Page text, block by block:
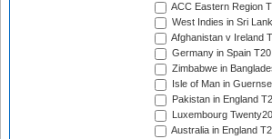
ACC Eastern Region
West Indies in Sri
Afghanistan v Ireland
Germany in Spain
Zimbabwe in
Isle of Man in
Pakistan in England
Luxembourg
Australia in England